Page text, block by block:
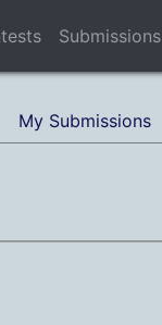
Submissions
My Submissions